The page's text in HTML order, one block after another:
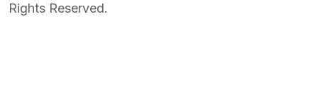
Rights Reserved.